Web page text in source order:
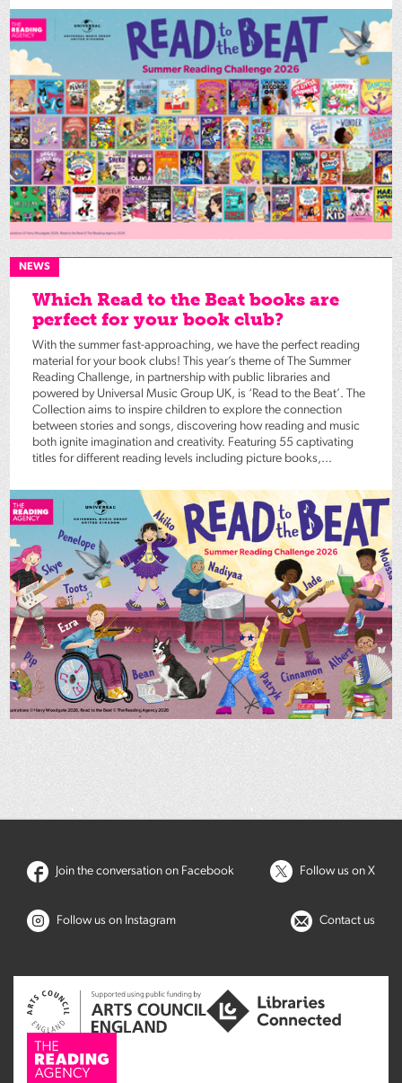
NEWS
Which Read to the Beat books are
perfect for your book club?
With the summer fast-approaching, we have the perfect reading
material for your book clubs! This year’s theme of The Summer
Reading Challenge, in partnership with public libraries and
powered by Universal Music Group UK, is ‘Read to the Beat’. The
Collection aims to inspire children to explore the connection
between stories and songs, discovering how reading and music
both ignite imagination and creativity. Featuring 55 captivating
titles for different reading levels including picture books,...
Join the conversation on Facebook Follow us on X
Follow us on Instagram Contact us